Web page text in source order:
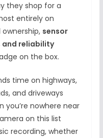
they shop for a
entirely on
sensor
reliability
on the box.
time on highways,
and driveways
you’re nowhere near
on this list
recording, whether